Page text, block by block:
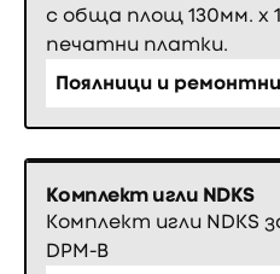
с обща площ 130мм. х
печатни платки.
Поялници и
Комплект игли NDKS
Комплект игли NDKS
DPM-B